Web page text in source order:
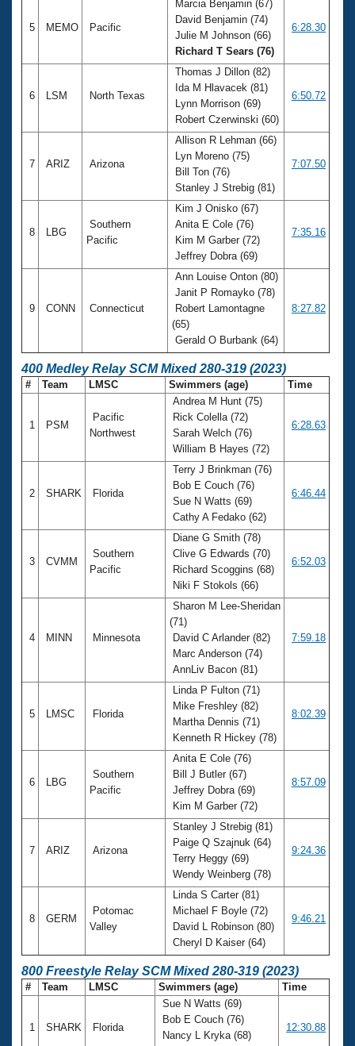
5 MEMO Pacific
Marcia Benjamin (67)
David Benjamin (74)
Julie M Johnson (66)
Richard T Sears (76)
6:28.30
6 LSM North Texas
Thomas J Dillon (82)
Ida M Hlavacek (81)
Lynn Morrison (69)
Robert Czerwinski (60)
6:50.72
7 ARIZ Arizona
Allison R Lehman (66)
Lyn Moreno (75)
Bill Ton (76)
Stanley J Strebig (81)
7:07.50
8 LBG
Southern
Pacific
Kim J Onisko (67)
Anita E Cole (76)
Kim M Garber (72)
Jeffrey Dobra (69)
7:35.16
9 CONN Connecticut
Ann Louise Onton (80)
Janit P Romayko (78)
Robert Lamontagne
(65)
Gerald O Burbank (64)
8:27.82
400 Medley Relay SCM Mixed 280-319 (2023)
# Team LMSC Swimmers (age) Time
1 PSM
Pacific
Northwest
Andrea M Hunt (75)
Rick Colella (72)
Sarah Welch (76)
William B Hayes (72)
6:28.63
2 SHARK Florida
Terry J Brinkman (76)
Bob E Couch (76)
Sue N Watts (69)
Cathy A Fedako (62)
6:46.44
3 CVMM
Southern
Pacific
Diane G Smith (78)
Clive G Edwards (70)
Richard Scoggins (68)
Niki F Stokols (66)
6:52.03
4 MINN Minnesota
Sharon M Lee-Sheridan
(71)
David C Arlander (82)
Marc Anderson (74)
AnnLiv Bacon (81)
7:59.18
5 LMSC Florida
Linda P Fulton (71)
Mike Freshley (82)
Martha Dennis (71)
Kenneth R Hickey (78)
8:02.39
6 LBG
Southern
Pacific
Anita E Cole (76)
Bill J Butler (67)
Jeffrey Dobra (69)
Kim M Garber (72)
8:57.09
7 ARIZ Arizona
Stanley J Strebig (81)
Paige Q Szajnuk (64)
Terry Heggy (69)
Wendy Weinberg (78)
9:24.36
8 GERM
Potomac
Valley
Linda S Carter (81)
Michael F Boyle (72)
David L Robinson (80)
Cheryl D Kaiser (64)
9:46.21
800 Freestyle Relay SCM Mixed 280-319 (2023)
# Team LMSC Swimmers (age) Time
1 SHARK Florida
Sue N Watts (69)
Bob E Couch (76)
Nancy L Kryka (68)
12:30.88